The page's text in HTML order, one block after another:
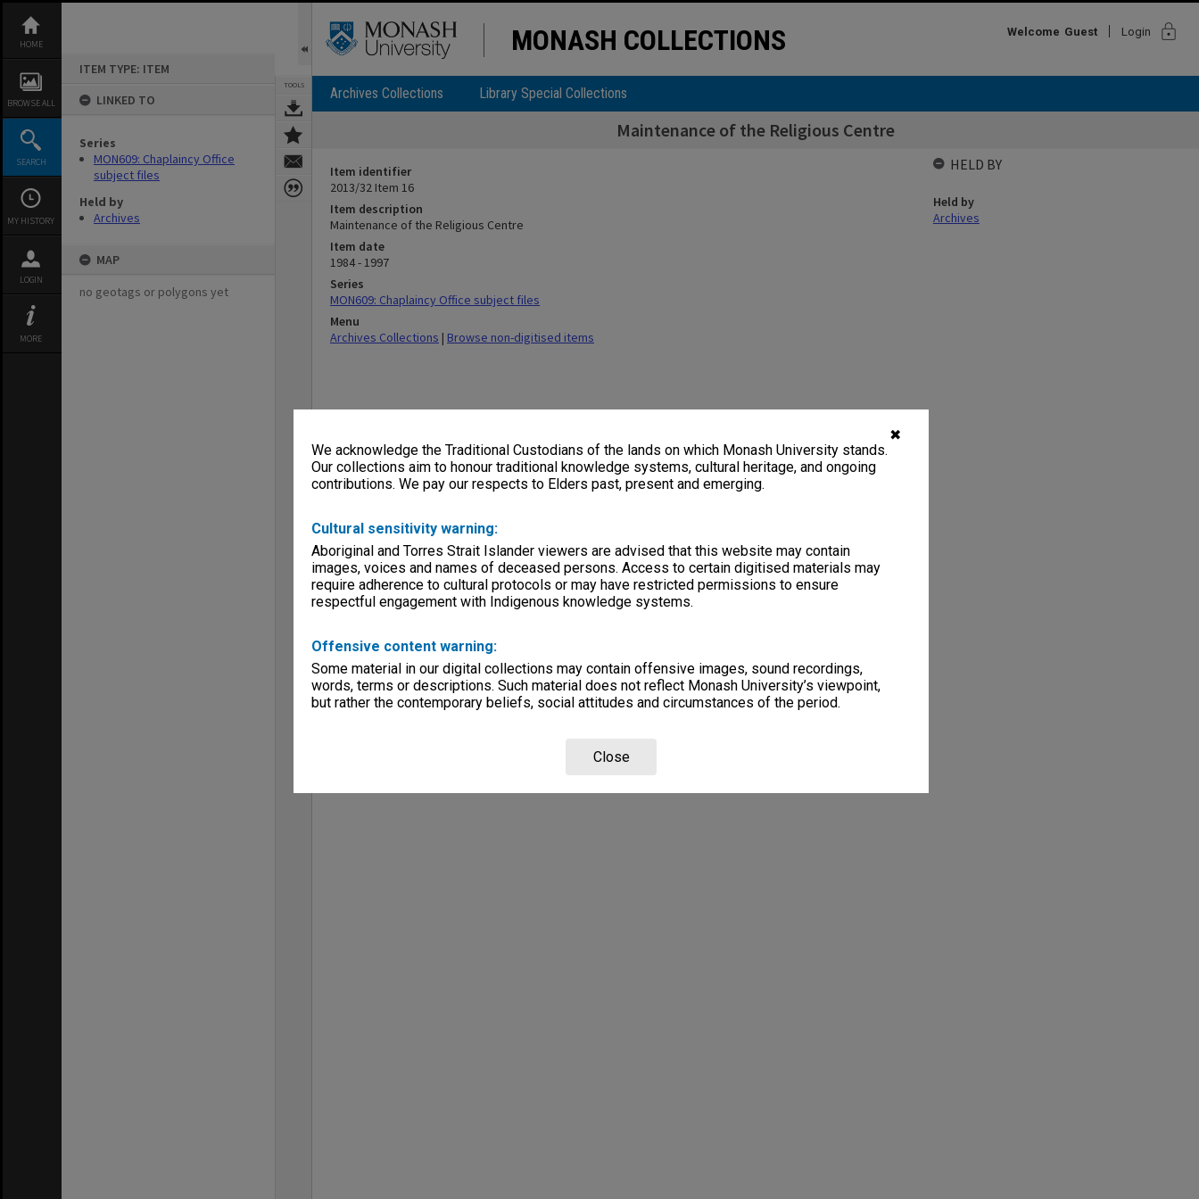
✖
We acknowledge the Traditional Custodians of the lands on which Monash University stands.
Our collections aim to honour traditional knowledge systems, cultural heritage, and ongoing
contributions. We pay our respects to Elders past, present and emerging.
Cultural sensitivity warning:
Aboriginal and Torres Strait Islander viewers are advised that this website may contain
images, voices and names of deceased persons. Access to certain digitised materials may
require adherence to cultural protocols or may have restricted permissions to ensure
respectful engagement with Indigenous knowledge systems.
Offensive content warning:
Some material in our digital collections may contain offensive images, sound recordings,
words, terms or descriptions. Such material does not reflect Monash University’s viewpoint,
but rather the contemporary beliefs, social attitudes and circumstances of the period.
Close
content
HOME
BROWSE ALL
SEARCH
MY HISTORY
LOGIN
MORE
ITEM TYPE: ITEM
LINKED TO
Series
MON609: Chaplaincy Office
subject files
Held by
Archives
MAP
no geotags or polygons yet
TOOLS
MONASH COLLECTIONS Welcome Guest Login lock
Archives Collections Library Special Collections
Maintenance of the Religious Centre
Item identifier
2013/32 Item 16
Item description
Maintenance of the Religious Centre
Item date
1984 - 1997
Series
MON609: Chaplaincy Office subject files
Menu
Archives Collections | Browse non-digitised items
HELD BY
Held by
Archives